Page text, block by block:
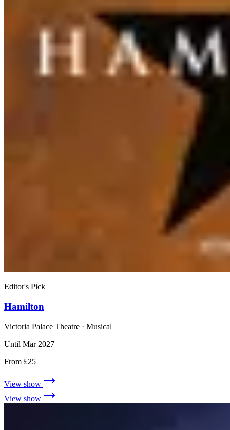
Editor's Pick
Hamilton
Victoria Palace Theatre · Musical
Until Mar 2027
From £25
View show
View show